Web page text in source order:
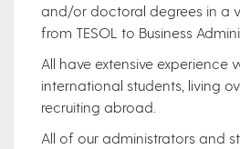
and/or doctoral degrees in a
from TESOL to Business
All have extensive experience
international students, living
recruiting abroad.
All of our administrators and